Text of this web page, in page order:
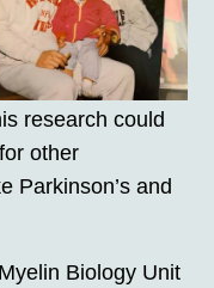
research could
other
Parkinson’s and
Biology Unit